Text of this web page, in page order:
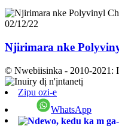
02/12/22
Njirimara nke
© Nwebiisinka - 2010-2021:
Zipu ozi-e
WhatsApp